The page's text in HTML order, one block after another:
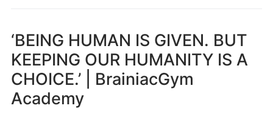
‘BEING HUMAN IS GIVEN. BUT
KEEPING OUR HUMANITY IS A
CHOICE.’ | BrainiacGym
Academy